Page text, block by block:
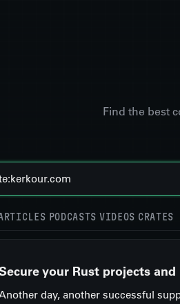
Find the best
PODCASTS VIDEOS CRATES
your Rust projects
day, another successful